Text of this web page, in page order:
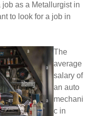
as a Metallurgist in
to look for a job in
The
average
salary of
an auto
mechani
c in